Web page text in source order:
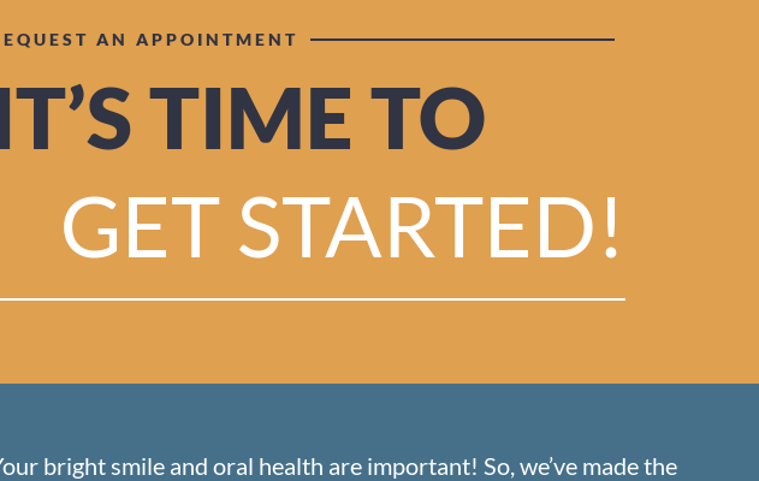
AN APPOINTMENT
TIME TO
GET STARTED!
bright smile and oral health are important! So, we’ve made the